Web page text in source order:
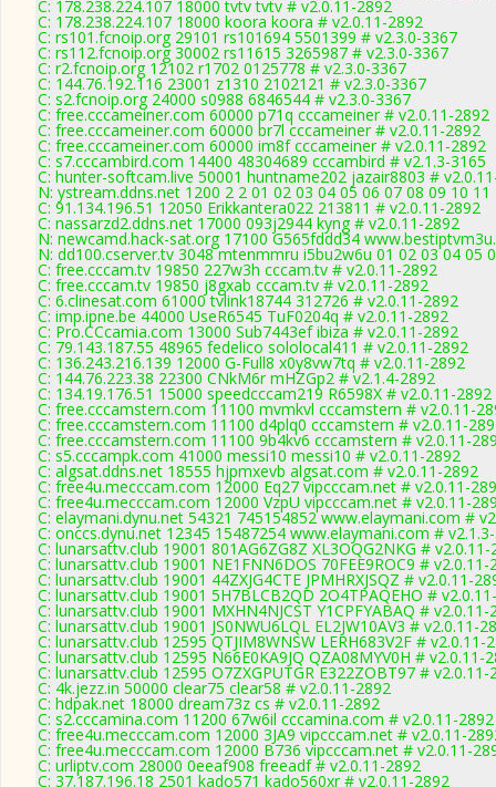
C: 178.238.224.107 18000 tvtv tvtv # v2.0.11-2892
C: 178.238.224.107 18000 koora koora # v2.0.11-2892
C: rs101.fcnoip.org 29101 rs101694 5501399 # v2.3.0-3367
C: rs112.fcnoip.org 30002 rs11615 3265987 # v2.3.0-3367
C: r2.fcnoip.org 12102 r1702 0125778 # v2.3.0-3367
C: 144.76.192.116 23001 z1310 2102121 # v2.3.0-3367
C: s2.fcnoip.org 24000 s0988 6846544 # v2.3.0-3367
C: free.cccameiner.com 60000 p71q cccameiner # v2.0.11-2892
C: free.cccameiner.com 60000 br7l cccameiner # v2.0.11-2892
C: free.cccameiner.com 60000 im8f cccameiner # v2.0.11-2892
C: s7.cccambird.com 14400 48304689 cccambird # v2.1.3-3165
C: hunter-softcam.live 50001 huntname202 jazair8803 #
N: ystream.ddns.net 1200 2 2 01 02 03 04 05 06 07 08 09 10
C: 91.134.196.51 12050 Erikkantera022 213811 # v2.0.11-2892
C: nassarzd2.ddns.net 17000 093j2944 kyng # v2.0.11-2892
N: newcamd.hack-sat.org 17100 G565fddd34
N: dd100.cserver.tv 3048 mtenmmru i5bu2w6u 01 02 03 04 05
C: free.cccam.tv 19850 227w3h cccam.tv # v2.0.11-2892
C: free.cccam.tv 19850 j8gxab cccam.tv # v2.0.11-2892
C: 6.clinesat.com 61000 tvlink18744 312726 # v2.0.11-2892
C: imp.ipne.be 44000 UseR6545 TuF0204q # v2.0.11-2892
C: Pro.CCcamia.com 13000 Sub7443ef ibiza # v2.0.11-2892
C: 79.143.187.55 48965 fedelico sololocal411 # v2.0.11-2892
C: 136.243.216.139 12000 G-Full8 x0y8vw7tq # v2.0.11-2892
C: 144.76.223.38 22300 CNkM6r mHZGp2 # v2.1.4-2892
C: 134.19.176.51 15000 speedcccam219 R6598X # v2.0.11-2892
C: free.cccamstern.com 11100 mvmkvl cccamstern # v2.0.11-
C: free.cccamstern.com 11100 d4plq0 cccamstern # v2.0.11-
C: free.cccamstern.com 11100 9b4kv6 cccamstern # v2.0.11-
C: s5.cccampk.com 41000 messi10 messi10 # v2.0.11-2892
C: algsat.ddns.net 18555 hjpmxevb algsat.com # v2.0.11-2892
C: free4u.mecccam.com 12000 Eq27 vipcccam.net # v2.0.11-
C: free4u.mecccam.com 12000 VzpU vipcccam.net # v2.0.11-
C: elaymani.dynu.net 54321 745154852 www.elaymani.com #
C: onccs.dynu.net 12345 15487254 www.elaymani.com #
C: lunarsattv.club 19001 801AG6ZG8Z XL3OQG2NKG # v2.0.11-
C: lunarsattv.club 19001 NE1FNN6DOS 70FEE9ROC9 # v2.0.11-
C: lunarsattv.club 19001 44ZXJG4CTE JPMHRXJSQZ # v2.0.11-
C: lunarsattv.club 19001 5H7BLCB2QD 2O4TPAQEHO #
C: lunarsattv.club 19001 MXHN4NJCST Y1CPFYABAQ # v2.0.11-
C: lunarsattv.club 19001 JS0NWU6LQL EL2JW10AV3 # v2.0.11-
C: lunarsattv.club 12595 QTJIM8WNSW LERH683V2F # v2.0.11-
C: lunarsattv.club 12595 N66E0KA9JQ QZA08MYV0H # v2.0.11-
C: lunarsattv.club 12595 O7ZXGPUTGR E322ZOBT97 # v2.0.11-
C: 4k.jezz.in 50000 clear75 clear58 # v2.0.11-2892
C: hdpak.net 18000 dream73z cs # v2.0.11-2892
C: s2.cccamina.com 11200 67w6il cccamina.com # v2.0.11-2892
C: free4u.mecccam.com 12000 3JA9 vipcccam.net # v2.0.11-
C: free4u.mecccam.com 12000 B736 vipcccam.net # v2.0.11-
C: urliptv.com 28000 0eeaf908 freeadf # v2.0.11-2892
C: 37.187.196.18 2501 kado571 kado560xr # v2.0.11-2892